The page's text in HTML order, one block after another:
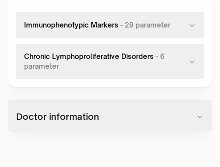
Immunophenotypic Markers - 29 parameter
Chronic Lymphoproliferative Disorders - 6
parameter
Doctor information